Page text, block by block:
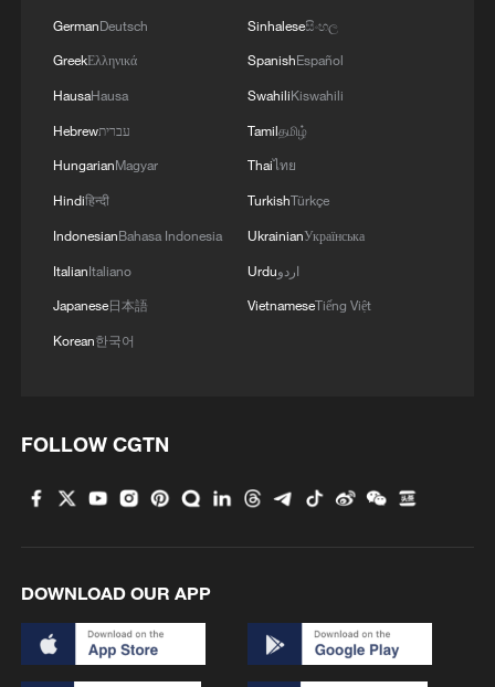
GermanDeutsch
GreekΕλληνικά
HausaHausa
Hebrewעברית
HungarianMagyar
Hindiहिन्दी
IndonesianBahasa Indonesia
ItalianItaliano
Japanese日本語
Korean한국어
Sinhaleseසිංහල
SpanishEspañol
SwahiliKiswahili
Tamilதமிழ்
Thaiไทย
TurkishTürkçe
UkrainianУкраїнська
Urduاردو
VietnameseTiếng Việt
FOLLOW CGTN
DOWNLOAD OUR APP